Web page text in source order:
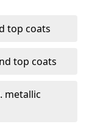
top coats
top coats
metallic